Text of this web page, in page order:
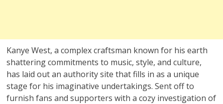
Kanye West, a complex craftsman known for his earth
shattering commitments to music, style, and culture,
has laid out an authority site that fills in as a unique
stage for his imaginative undertakings. Sent off to
furnish fans and supporters with a cozy investigation of